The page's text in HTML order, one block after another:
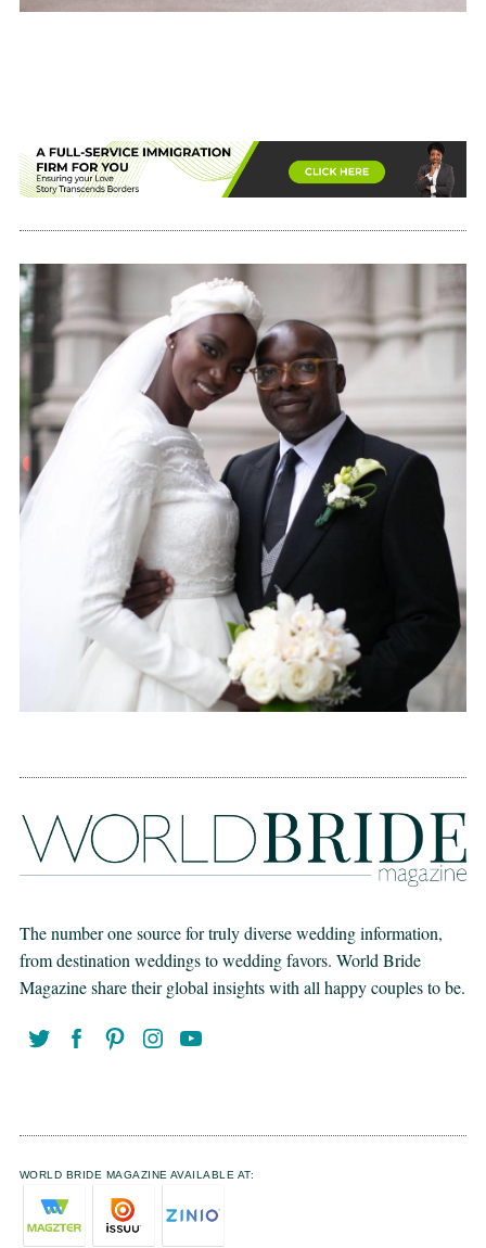
The number one source for truly diverse wedding information,
from destination weddings to wedding favors. World Bride
Magazine share their global insights with all happy couples to be.
WORLD BRIDE MAGAZINE AVAILABLE AT: